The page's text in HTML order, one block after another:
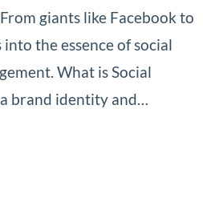
giants like Facebook to
the essence of social
What is Social
brand identity and…